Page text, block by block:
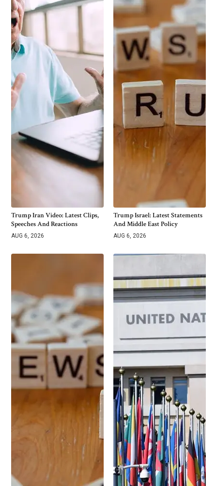
Trump Iran Video: Latest Clips,
Speeches And Reactions
AUG 6, 2026
Trump Israel: Latest Statements
And Middle East Policy
AUG 6, 2026